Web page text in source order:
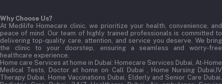
Why Choose Us?
At Medilife Homecare clinic, we prioritize your health, convenience, and
peace of mind. Our team of highly trained professionals is committed to
delivering top-quality care, attention, and service you deserve. We bring
the clinic to your doorstep, ensuring a seamless and worry-free
healthcare experience.
Home care Services at home in Dubai: Homecare Services Dubai, At-Home
Medical Tests, Doctor at home on Call Dubai , Home Nursing Dubai,IV
Therapy Dubai, Home Vaccinations Dubai, Elderly and Senior Care Dubai,